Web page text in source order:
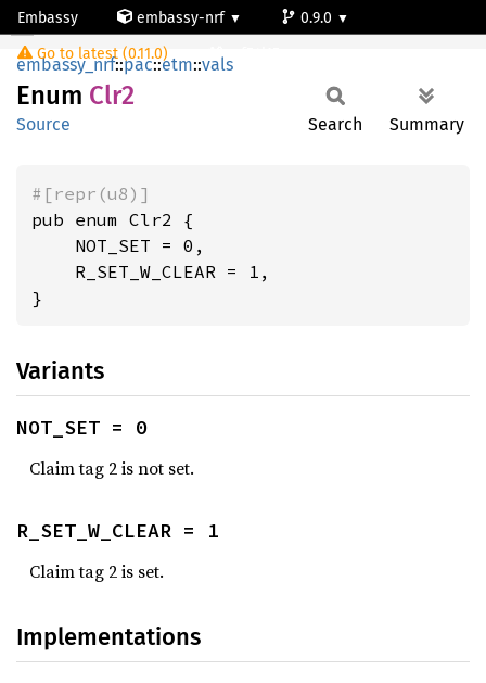
Embassy embassy-nrf
0.9.0
Go to latest (0.11.0)
Clr2
embassy_nrf::pac::etm::vals
Enum Clr2
Source Search Summary
#[repr(u8)]
pub enum Clr2 {
    NOT_SET = 0,
    R_SET_W_CLEAR = 1,
}
Variants
NOT_SET = 0
Claim tag 2 is not set.
R_SET_W_CLEAR = 1
Claim tag 2 is set.
Implementations